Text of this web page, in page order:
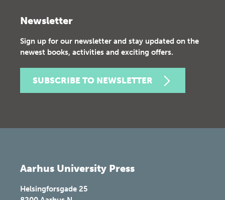
Newsletter
Sign up for our newsletter and stay updated on the
newest books, activities and exciting offers.
SUBSCRIBE TO NEWSLETTER
Aarhus University Press
Helsingforsgade 25